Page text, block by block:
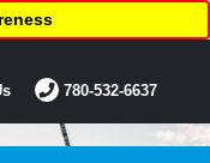
780-532-6637